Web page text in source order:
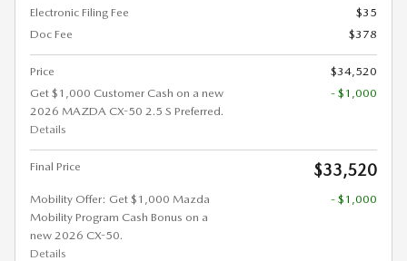
Electronic Filing Fee
$35
Doc Fee
$378
Price
$34,520
Get $1,000 Customer Cash on a new
2026 MAZDA CX-50 2.5 S Preferred.
Details
- $1,000
Final Price $33,520
Mobility Offer: Get $1,000 Mazda
Mobility Program Cash Bonus on a
new 2026 CX-50.
Details
- $1,000